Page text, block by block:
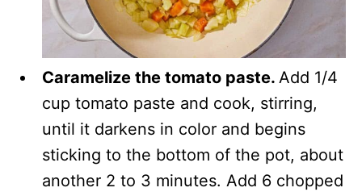
Caramelize the tomato paste. Add 1/4
cup tomato paste and cook, stirring,
until it darkens in color and begins
sticking to the bottom of the pot, about
another 2 to 3 minutes. Add 6 chopped